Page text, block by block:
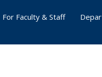
For Faculty & Staff